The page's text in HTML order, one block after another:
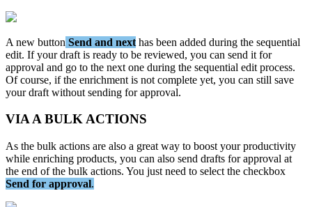
A new button Send and next has been added during the sequential
edit. If your draft is ready to be reviewed, you can send it for
approval and go to the next one during the sequential edit process.
Of course, if the enrichment is not complete yet, you can still save
your draft without sending for approval.
VIAA BULKACTIONS
As the bulk actions are also a great way to boost your productivity
while enriching products, you can also send drafts for approval at
the end of the bulk actions. You just need to select the checkbox
Send for approval.